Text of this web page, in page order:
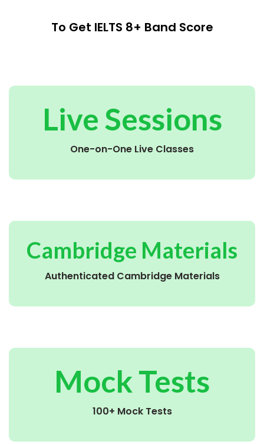
To Get IELTS 8+ Band Score
Live Sessions
One-on-One Live Classes
Cambridge Materials
Authenticated Cambridge Materials
Mock Tests
100+ Mock Tests